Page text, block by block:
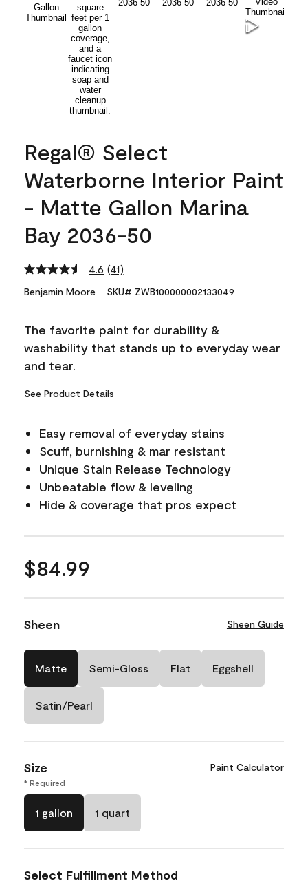
Regal® Select
Waterborne Interior Paint
- Matte Gallon Marina
Bay 2036-50
4.6 Read
Reviews.
link.
(41)
Benjamin Moore SKU# ZWB100000002133049
The favorite paint for durability &
washability that stands up to everyday wear
and tear.
See Product Details
Easy removal of everyday stains
Scuff, burnishing & mar resistant
Unique Stain Release Technology
Unbeatable flow & leveling
Hide & coverage that pros expect
$84.99
Sheen Sheen Guide
Matte Semi-Gloss Flat Eggshell
Satin/Pearl
Size Paint Calculator
* Required
1 gallon 1 quart
Select Fulfillment Method